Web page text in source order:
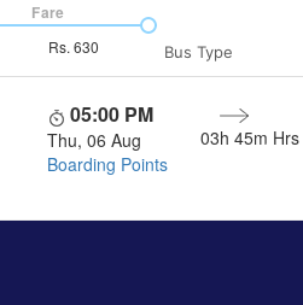
Rs. 630
Fare
Bus Type
05:00 PM
Thu, 06 Aug
Boarding Points
03h 45m Hrs